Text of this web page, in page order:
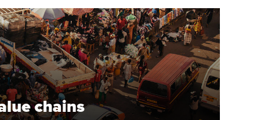
chains